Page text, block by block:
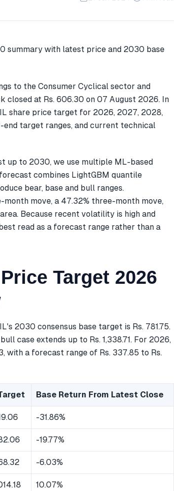
to the Consumer Cyclical sector and
closed at Rs. 606.30 on 07 August 2026. In
share price target for 2026, 2027, 2028,
target ranges, and current technical
up to 2030, we use multiple ML-based
combines LightGBM quantile
bear, base and bull ranges.
move, a 47.32% three-month move,
Because recent volatility is high and
read as a forecast range rather than a
Target 2026
2030 consensus base target is Rs. 781.75.
case extends up to Rs. 1,338.71. For 2026,
with a forecast range of Rs. 337.85 to Rs.
Base Return From Latest Close
-31.86%
-19.77%
-6.03%
10.07%